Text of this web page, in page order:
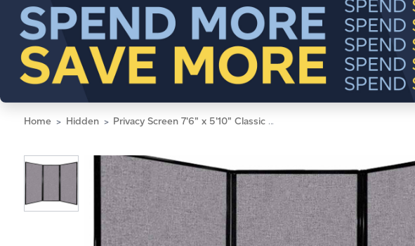
Home Hidden Privacy Screen 7'6" x 5'10" Classic Gray Fabric